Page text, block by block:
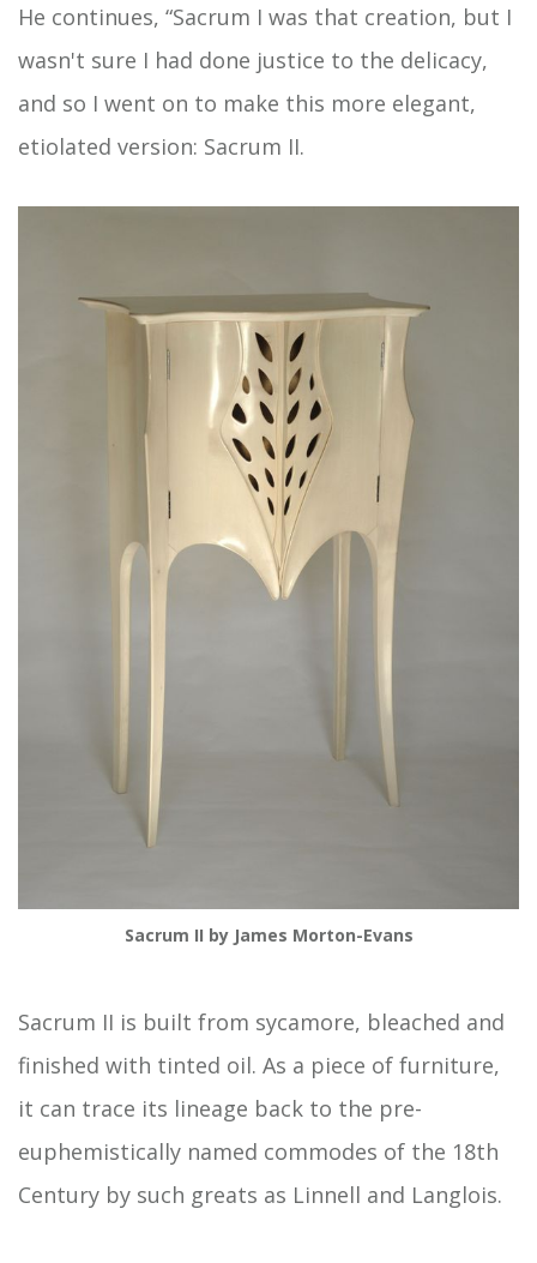
He continues, “Sacrum I was that creation, but I
wasn't sure I had done justice to the delicacy,
and so I went on to make this more elegant,
etiolated version: Sacrum II.
Sacrum II by James Morton-Evans
Sacrum II is built from sycamore, bleached and
finished with tinted oil. As a piece of furniture,
it can trace its lineage back to the pre-
euphemistically named commodes of the 18th
Century by such greats as Linnell and Langlois.